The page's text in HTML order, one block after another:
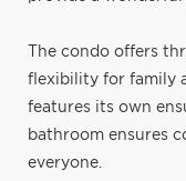
The condo offers
flexibility for family
features its own
bathroom ensures
everyone.